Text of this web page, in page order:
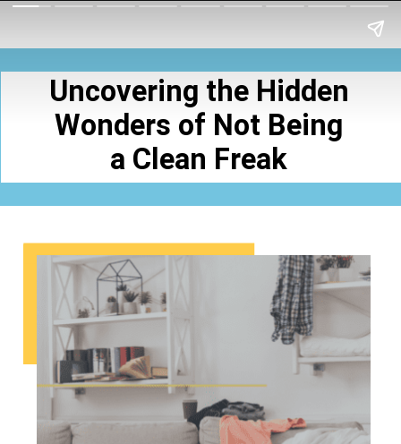
Uncovering the Hidden
Wonders of Not Being
a Clean Freak